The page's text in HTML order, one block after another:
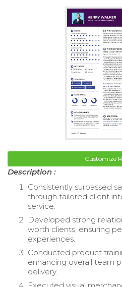
Customize
Description :
Consistently surpassed
through tailored client
service.
Developed strong
worth clients, ensuring
experiences.
Conducted product
enhancing overall team
delivery.